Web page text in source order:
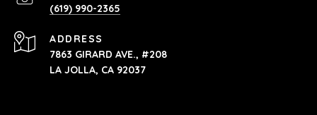
(619) 990-2365
ADDRESS
7863 GIRARD AVE., #208
LA JOLLA, CA 92037